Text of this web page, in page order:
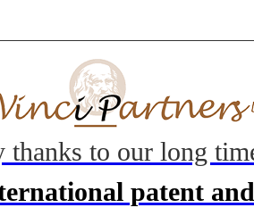
thanks to our long
patent